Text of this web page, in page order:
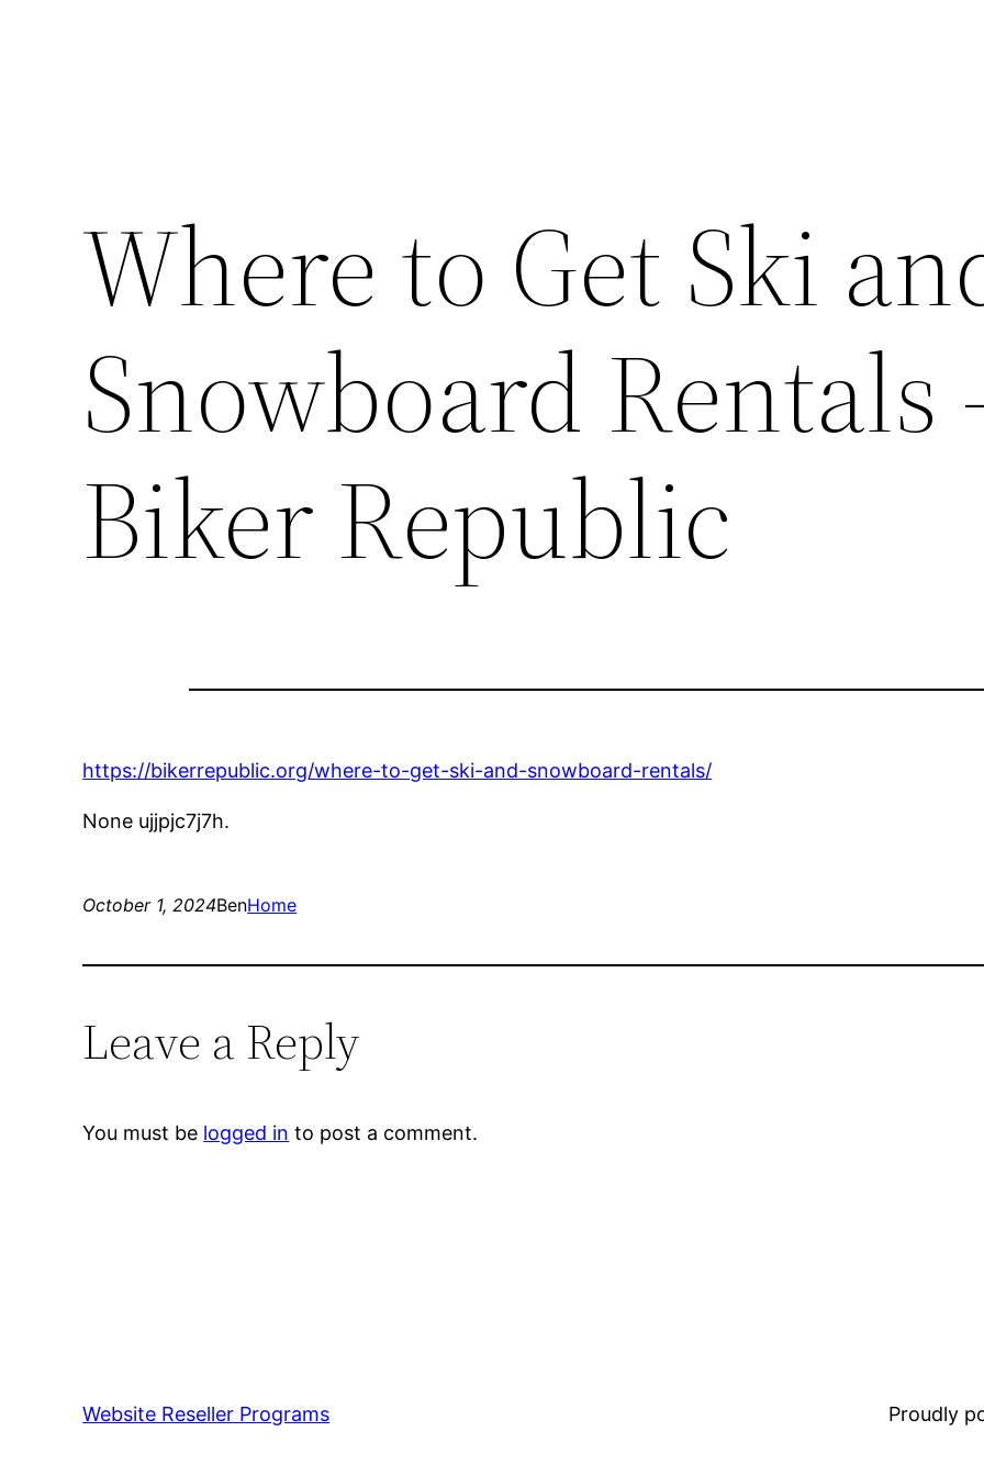
Where to Get Ski
Snowboard Rentals
Biker Republic
https://bikerrepublic.org/where-to-get-ski-and-snowboard-rentals/
None ujjpjc7j7h.
October 1, 2024BenHome
Leave a Reply
You must be logged in to post a comment.
Website Reseller Programs Proudly